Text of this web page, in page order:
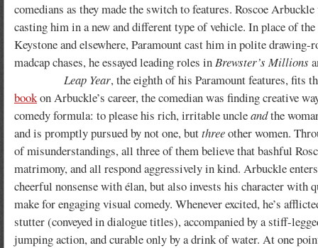
comedians as they made the switch to features. Roscoe
casting him in a new and different type of vehicle. In place of
Keystone and elsewhere, Paramount cast him in polite
madcap chases, he essayed leading roles inBrewster’s Millions
Leap Year, the eighth of his Paramount features, fits
bookon Arbuckle’s career, the comedian was finding creative
comedy formula: to please his rich, irritable uncleandthe
and is promptly pursued by not one, butthreeother women.
of misunderstandings, all three of them believe that bashful
matrimony, and all respond aggressively in kind. Arbuckle
cheerful nonsense with élan, but also invests his character with
make for engaging visual comedy. Whenever excited, he’s
stutter (conveyed in dialogue titles), accompanied by a stiff-
jumping action, and curable only by a drink of water. At one